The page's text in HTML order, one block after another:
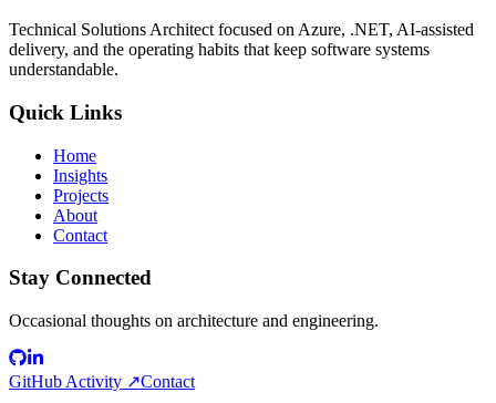
Technical Solutions Architect focused on Azure, .NET, AI-assisted
delivery, and the operating habits that keep software systems
understandable.
Quick Links
Home
Insights
Projects
About
Contact
Stay Connected
Occasional thoughts on architecture and engineering.
GitHub Activity ↗Contact